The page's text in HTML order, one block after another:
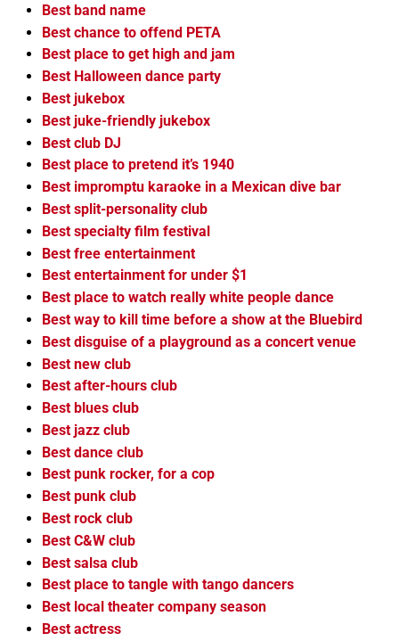
Best band name
Best chance to offend PETA
Best place to get high and jam
Best Halloween dance party
Best jukebox
Best juke-friendly jukebox
Best club DJ
Best place to pretend it’s 1940
Best impromptu karaoke in a Mexican dive bar
Best split-personality club
Best specialty film festival
Best free entertainment
Best entertainment for under $1
Best place to watch really white people dance
Best way to kill time before a show at the Bluebird
Best disguise of a playground as a concert venue
Best new club
Best after-hours club
Best blues club
Best jazz club
Best dance club
Best punk rocker, for a cop
Best punk club
Best rock club
Best C&W club
Best salsa club
Best place to tangle with tango dancers
Best local theater company season
Best actress